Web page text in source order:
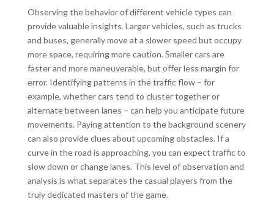
Observing the behavior of different vehicle types can
provide valuable insights. Larger vehicles, such as trucks
and buses, generally move at a slower speed but occupy
more space, requiring more caution. Smaller cars are
faster and more maneuverable, but offer less margin for
error. Identifying patterns in the traffic flow – for
example, whether cars tend to cluster together or
alternate between lanes – can help you anticipate future
movements. Paying attention to the background scenery
can also provide clues about upcoming obstacles. If a
curve in the road is approaching, you can expect traffic to
slow down or change lanes. This level of observation and
analysis is what separates the casual players from the
truly dedicated masters of the game.